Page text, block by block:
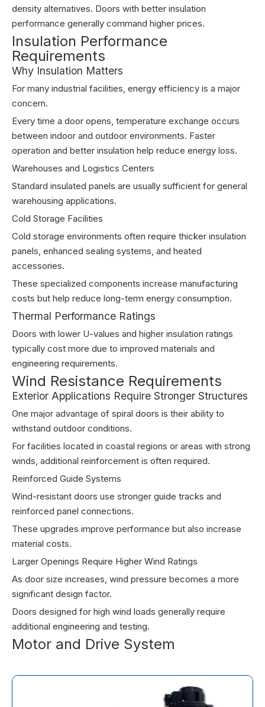
density alternatives. Doors with better insulation
performance generally command higher prices.
Insulation Performance
Requirements
Why Insulation Matters
For many industrial facilities, energy efficiency is a major
concern.
Every time a door opens, temperature exchange occurs
between indoor and outdoor environments. Faster
operation and better insulation help reduce energy loss.
Warehouses and Logistics Centers
Standard insulated panels are usually sufficient for general
warehousing applications.
Cold Storage Facilities
Cold storage environments often require thicker insulation
panels, enhanced sealing systems, and heated
accessories.
These specialized components increase manufacturing
costs but help reduce long-term energy consumption.
Thermal Performance Ratings
Doors with lower U-values and higher insulation ratings
typically cost more due to improved materials and
engineering requirements.
Wind Resistance Requirements
Exterior Applications Require Stronger Structures
One major advantage of spiral doors is their ability to
withstand outdoor conditions.
For facilities located in coastal regions or areas with strong
winds, additional reinforcement is often required.
Reinforced Guide Systems
Wind-resistant doors use stronger guide tracks and
reinforced panel connections.
These upgrades improve performance but also increase
material costs.
Larger Openings Require Higher Wind Ratings
As door size increases, wind pressure becomes a more
significant design factor.
Doors designed for high wind loads generally require
additional engineering and testing.
Motor and Drive System